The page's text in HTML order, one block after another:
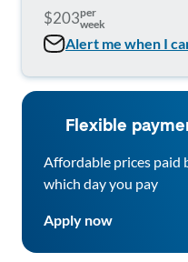
$203per
week
Alert me when I
Flexible
Affordable prices paid
which day you pay
Apply now